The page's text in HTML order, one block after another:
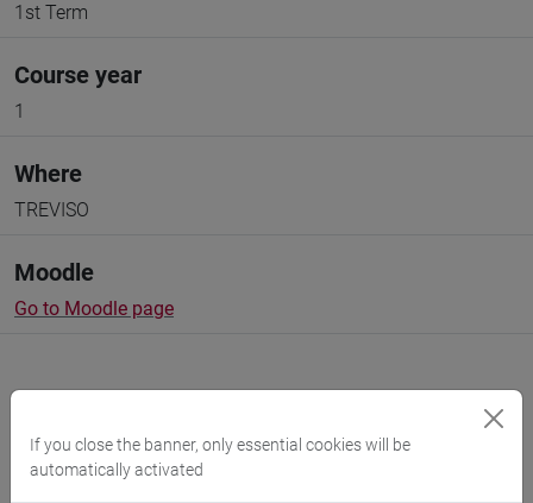
1st Term
Course year
1
Where
TREVISO
Moodle
Go to Moodle page
Professors and degree programmes
If you close the banner, only essential cookies will be
automatically activated